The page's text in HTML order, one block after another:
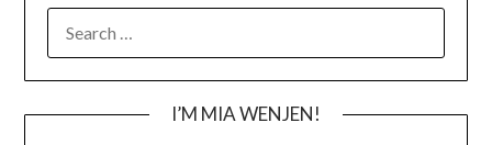
FOR:
I’M MIA WENJEN!